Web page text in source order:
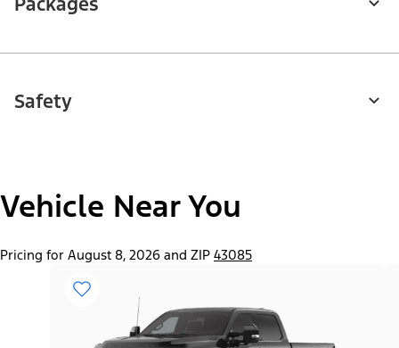
Safety
Vehicle Near You
Pricing for August 8, 2026 and ZIP 43085